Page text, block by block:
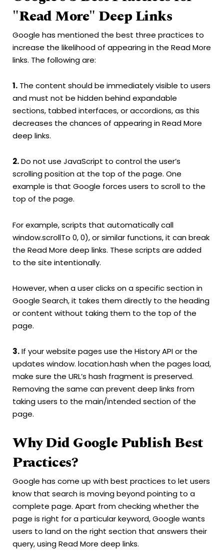
"Read More" Deep Links
Google has mentioned the best three practices to
increase the likelihood of appearing in the Read More
links. The following are:
1. The content should be immediately visible to users
and must not be hidden behind expandable
sections, tabbed interfaces, or accordions, as this
decreases the chances of appearing in Read More
deep links.
2.Do not use JavaScript to control the user’s
scrolling position at the top of the page. One
example is that Google forces users to scroll to the
top of the page.
For example, scripts that automatically call
window.scrollTo 0, 0), or similar functions, it can break
the Read More deep links. These scripts are added
to the site intentionally.
However, when a user clicks on a specific section in
Google Search, it takes them directly to the heading
or content without taking them to the top of the
page.
3.If your website pages use the History API or the
updates window. location.hash when the pages load,
make sure the URL’s hash fragment is preserved.
Removing the same can prevent deep links from
taking users to the main/intended section of the
page.
Why Did Google Publish Best
Practices?
Google has come up with best practices to let users
know that search is moving beyond pointing to a
complete page. Apart from checking whether the
page is right for a particular keyword, Google wants
users to land on the right section that answers their
query, using Read More deep links.